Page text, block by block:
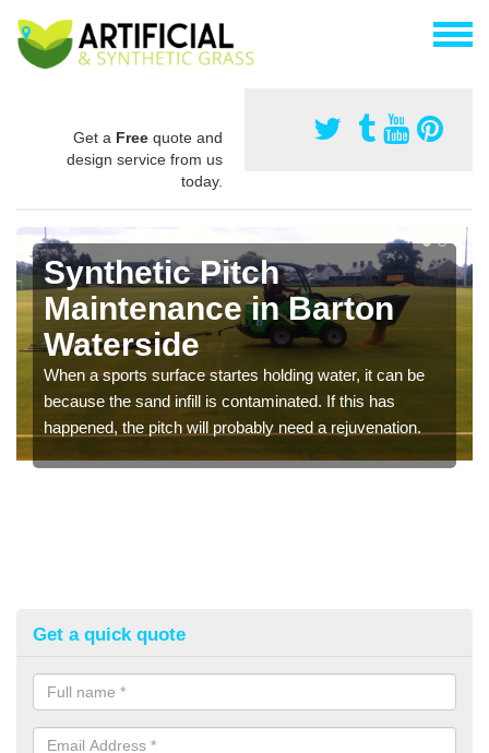
Get a Free quote and
design service from us
today.
Synthetic Pitch
Maintenance in Barton
Waterside
When a sports surface startes holding water, it can be
because the sand infill is contaminated. If this has
happened, the pitch will probably need a rejuvenation.
Get a quick quote